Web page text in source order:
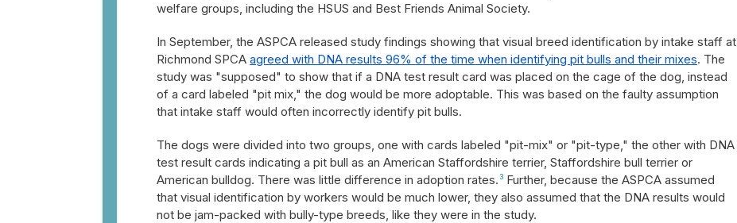
welfare groups, including the HSUS and Best Friends Animal Society.
In September, the ASPCA released study findings showing that visual breed identification by intake staff at
Richmond SPCA agreed with DNA results 96% of the time when identifying pit bulls and their mixes. The
study was "supposed" to show that if a DNA test result card was placed on the cage of the dog, instead
of a card labeled "pit mix," the dog would be more adoptable. This was based on the faulty assumption
that intake staff would often incorrectly identify pit bulls.
The dogs were divided into two groups, one with cards labeled "pit-mix" or "pit-type," the other with DNA
test result cards indicating a pit bull as an American Staffordshire terrier, Staffordshire bull terrier or
American bulldog. There was little difference in adoption rates.3 Further, because the ASPCA assumed
that visual identification by workers would be much lower, they also assumed that the DNA results would
not be jam-packed with bully-type breeds, like they were in the study.